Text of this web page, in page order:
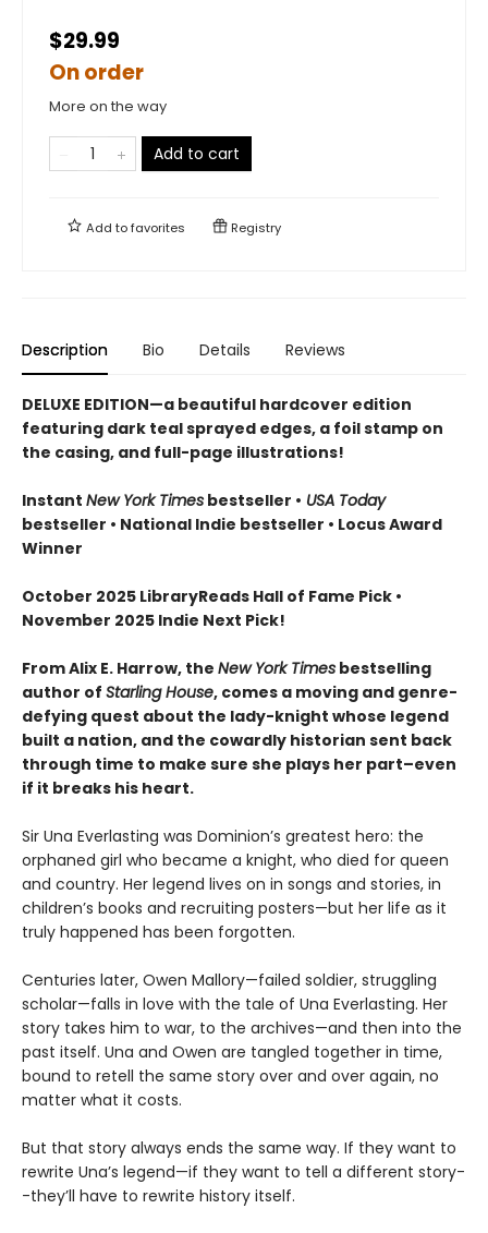
$29.99
On order
More on the way
Add to cart
Add tofavorites Registry
Description Bio Details Reviews
DELUXE EDITION—a beautiful hardcover edition
featuring dark teal sprayed edges, a foil stamp on
the casing, and full-page illustrations!
Instant New York Times bestseller • USA Today
bestseller • National Indie bestseller • Locus Award
Winner
October 2025 LibraryReads Hall of Fame Pick •
November 2025 Indie Next Pick!
From Alix E. Harrow, the New York Times bestselling
author of Starling House, comes a moving and genre-
defying quest about the lady-knight whose legend
built a nation, and the cowardly historian sent back
through time to make sure she plays her part–even
if it breaks his heart.
Sir Una Everlasting was Dominion’s greatest hero: the
orphaned girl who became a knight, who died for queen
and country. Her legend lives on in songs and stories, in
children’s books and recruiting posters—but her life as it
truly happened has been forgotten.
Centuries later, Owen Mallory—failed soldier, struggling
scholar—falls in love with the tale of Una Everlasting. Her
story takes him to war, to the archives—and then into the
past itself. Una and Owen are tangled together in time,
bound to retell the same story over and over again, no
matter what it costs.
But that story always ends the same way. If they want to
rewrite Una’s legend—if they want to tell a different story-
-they’ll have to rewrite history itself.